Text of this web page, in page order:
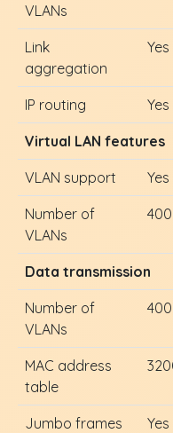
VLANs
Link
aggregation
Yes
IP routing Yes
Virtual LAN features
VLAN support Yes
Number of
VLANs
Data transmission
Number of
VLANs
MAC address
table
Jumbo frames
Yes